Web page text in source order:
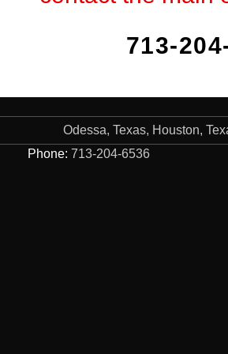
713-
Odessa, Texas, Houston,
Phone: 713-204-6536